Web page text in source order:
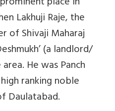
Lakhuji Raje, the
of Shivaji Maharaj
(a landlord/
He was Panch
ranking noble
Daulatabad.